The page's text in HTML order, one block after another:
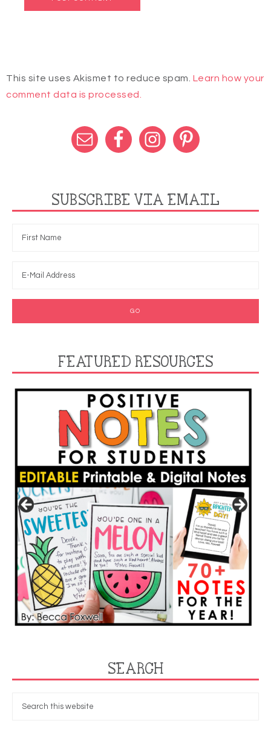
This site uses Akismet to reduce spam. Learn how your
comment data is processed.
SUBSCRIBE VIA EMAIL
FEATURED RESOURCES
SEARCH